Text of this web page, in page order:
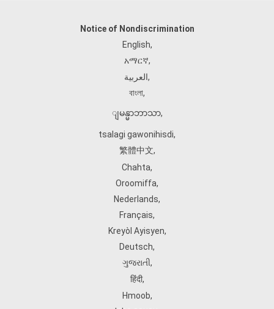
Notice of Nondiscrimination
English,
አማርኛ,
العربية,
বাংলা,
ျမန္မာဘာသာ,
tsalagi gawonihisdi,
繁體中文,
Chahta,
Oroomiffa,
Nederlands,
Français,
Kreyòl Ayisyen,
Deutsch,
ગુજરાતી,
हिंदी,
Hmoob,